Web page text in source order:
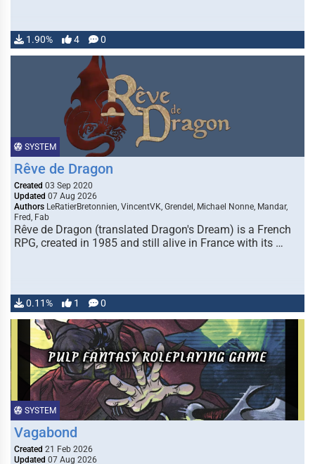
1.90% 4 0
SYSTEM
Rêve de Dragon
Created 03 Sep 2020
Updated 07 Aug 2026
Authors LeRatierBretonnien, VincentVK, Grendel, Michael Nonne, Mandar,
Fred, Fab
Rêve de Dragon (translated Dragon's Dream) is a French
RPG, created in 1985 and still alive in France with its …
0.11% 1 0
SYSTEM
Vagabond
Created 21 Feb 2026
Updated 07 Aug 2026